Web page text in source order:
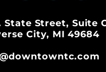
State Street, Suite
City, MI 49684